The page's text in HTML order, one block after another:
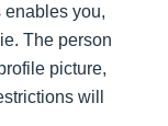
enables you,
The person
picture,
will